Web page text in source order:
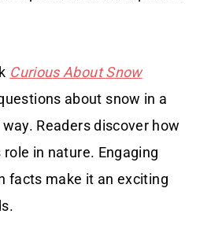
Curious About Snow
about snow in a
Readers discover how
in nature. Engaging
facts make it an exciting